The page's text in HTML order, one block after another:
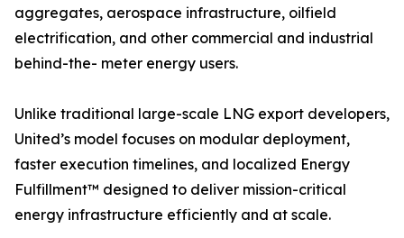
aggregates, aerospace infrastructure, oilfield
electrification, and other commercial and industrial
behind-the- meter energy users.
Unlike traditional large-scale LNG export developers,
United’s model focuses on modular deployment,
faster execution timelines, and localized Energy
Fulfillment™ designed to deliver mission-critical
energy infrastructure efficiently and at scale.